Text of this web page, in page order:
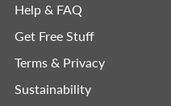
Help & FAQ
Get Free Stuff
Terms & Privacy
Sustainability